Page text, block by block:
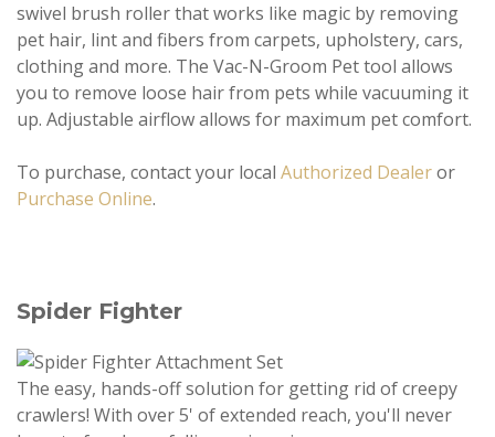
swivel brush roller that works like magic by removing
pet hair, lint and fibers from carpets, upholstery, cars,
clothing and more. The Vac-N-Groom Pet tool allows
you to remove loose hair from pets while vacuuming it
up. Adjustable airflow allows for maximum pet comfort.
To purchase, contact your local Authorized Dealeror
Purchase Online.
Spider Fighter
The easy, hands-off solution for getting rid of creepy
crawlers! With over 5' of extended reach, you'll never